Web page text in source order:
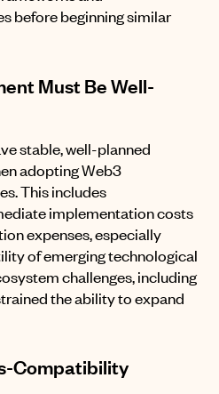
before beginning similar
Must Be Well-
stable, well-planned
adopting Web3
This includes
implementation costs
expenses, especially
of emerging technological
challenges, including
the ability to expand
Compatibility